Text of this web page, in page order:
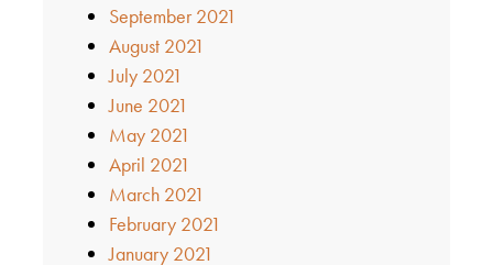
September 2021
August 2021
July 2021
June 2021
May 2021
April 2021
March 2021
February 2021
January 2021